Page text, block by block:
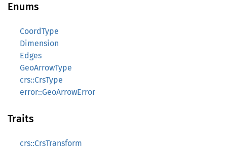
Enums
CoordType
Dimension
Edges
GeoArrowType
crs::CrsType
error::GeoArrowError
Traits
crs::CrsTransform